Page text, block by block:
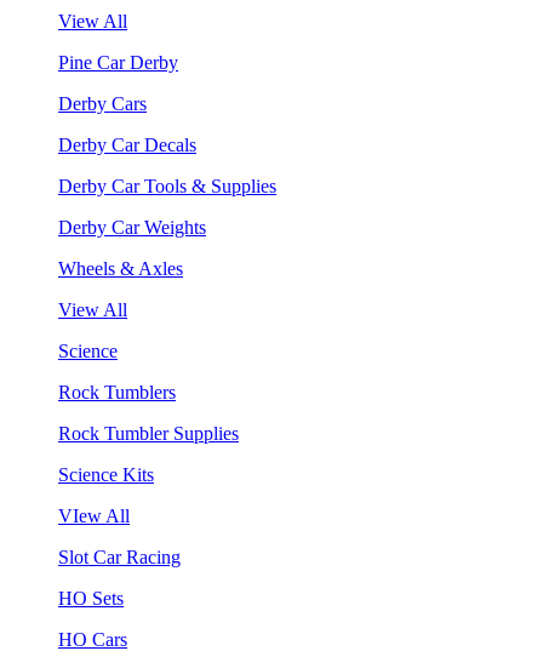
View All
Pine Car Derby
Derby Cars
Derby Car Decals
Derby Car Tools & Supplies
Derby Car Weights
Wheels & Axles
View All
Science
Rock Tumblers
Rock Tumbler Supplies
Science Kits
VIew All
Slot Car Racing
HO Sets
HO Cars